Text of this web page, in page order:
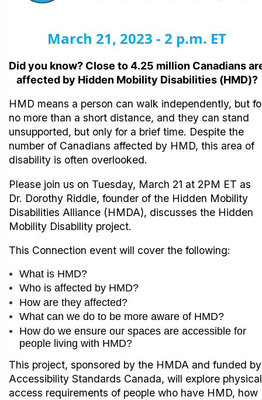
March 21, 2023 - 2 p.m. ET
Did you know? Close to 4.25 million Canadians
affected by Hidden Mobility Disabilities (HMD)?
HMD means a person can walk independently, but
no more than a short distance, and they can stand
unsupported, but only for a brief time. Despite the
number of Canadians affected by HMD, this area of
disability is often overlooked.
Please join us on Tuesday, March 21 at 2PM ET as
Dr. Dorothy Riddle, founder of the Hidden Mobility
Disabilities Alliance (HMDA), discusses the Hidden
Mobility Disability project.
This Connection event will cover the following:
What is HMD?
Who is affected by HMD?
How are they affected?
What can we do to be more aware of HMD?
How do we ensure our spaces are accessible for
people living with HMD?
This project, sponsored by the HMDA and funded by
Accessibility Standards Canada, will explore physical
access requirements of people who have HMD, how